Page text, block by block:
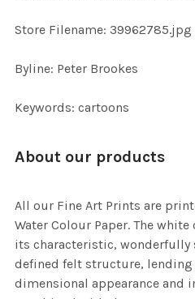
Store Filename: 39962785.jpg
Byline: Peter Brookes
Keywords: cartoons
About our products
All our Fine Art Prints are
Water Colour Paper. The
its characteristic,
defined felt structure, lending
dimensional appearance and